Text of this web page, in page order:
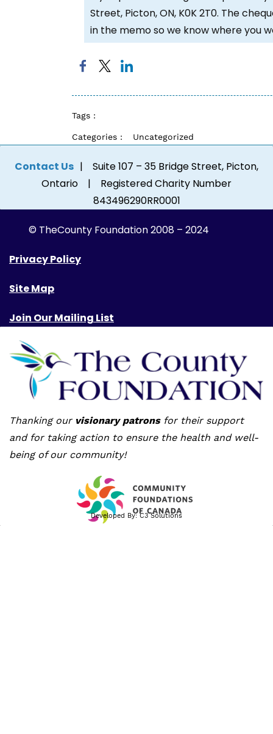
Street, Picton, ON, K0K 2T0. The
in the memo so we know where you
Tags :
Categories : Uncategorized
Contact Us | Suite 107 – 35 Bridge Street, Picton,
Ontario | Registered Charity Number
843496290RR0001
© TheCounty Foundation 2008 – 2024
Privacy Policy
Site Map
Join Our Mailing List
Thanking our visionary patrons for their support
and for taking action to ensure the health and well-
being of our community!
Developed By:C3 Solutions